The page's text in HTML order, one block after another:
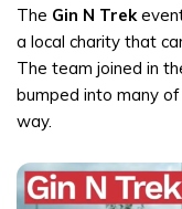
The Gin N Trek
a local charity that
The team joined in
bumped into many
way.